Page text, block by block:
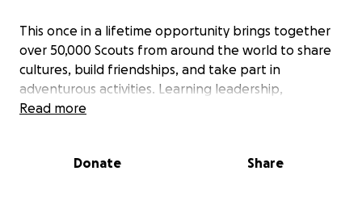
This once in a lifetime opportunity brings together
over 50,000 Scouts from around the world to share
cultures, build friendships, and take part in
adventurous activities. Learning leadership,
teamwork, and communication skills that will stay
Read more
Donate Share